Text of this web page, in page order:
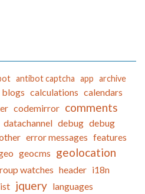
antibot captcha app archive
blogs calculations calendars
codemirror comments
datachannel debug debug
error messages features
geocms geolocation
watches header i18n
jquery languages